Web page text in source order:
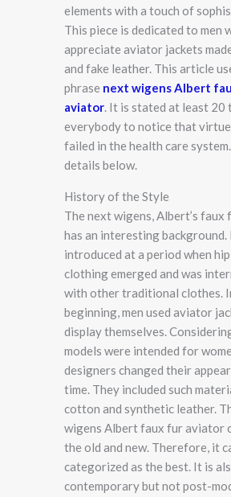
elements with a touch of
This piece is dedicated to men
appreciate aviator jackets
and fake leather. This article
phrase next wigens Albert
aviator. It is stated at least 20
everybody to notice that virtue
failed in the health care
details below.
History of the Style
The next wigens, Albert’s faux
has an interesting background.
introduced at a period when
clothing emerged and was
with other traditional clothes.
beginning, men used aviator
display themselves.
models were intended for
designers changed their
time. They included such
cotton and synthetic leather.
wigens Albert faux fur aviator
the old and new. Therefore, it
categorized as the best. It is
contemporary but not post-